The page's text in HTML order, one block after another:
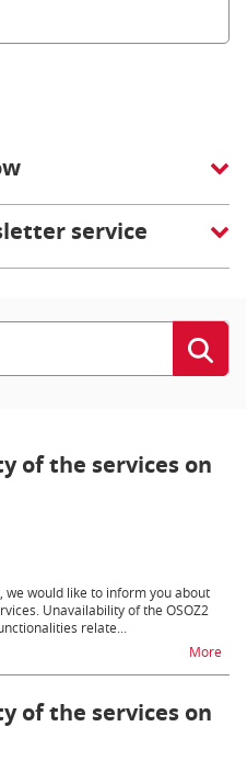
service
of the services on
we would like to inform you about
Unavailability of the OSOZ2
relate...
Morena
of the services on